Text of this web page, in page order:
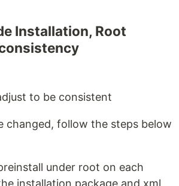
Installation, Root
to be consistent
changed, follow the steps below
under root on each
installation package and xml